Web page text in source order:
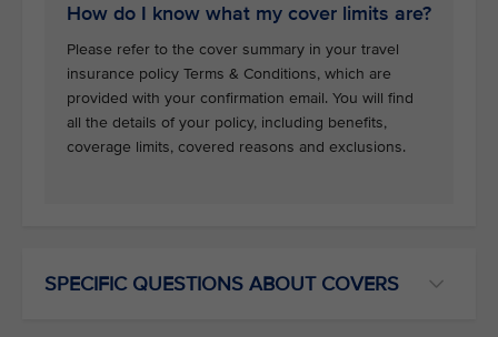
How do I know what my cover limits are?
Please refer to the cover summary in your travel
insurance policy Terms & Conditions, which are
provided with your confirmation email. You will find
all the details of your policy, including benefits,
coverage limits, covered reasons and exclusions.
SPECIFIC QUESTIONS ABOUT COVERS